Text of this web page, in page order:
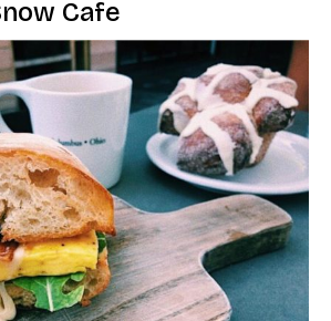
Cafe